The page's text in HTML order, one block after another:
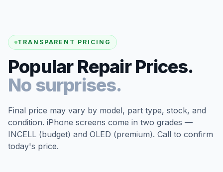
TRANSPARENT PRICING
Popular Repair Prices.
No surprises.
Final price may vary by model, part type, stock, and
condition. iPhone screens come in two grades —
INCELL (budget) and OLED (premium). Call to confirm
today's price.